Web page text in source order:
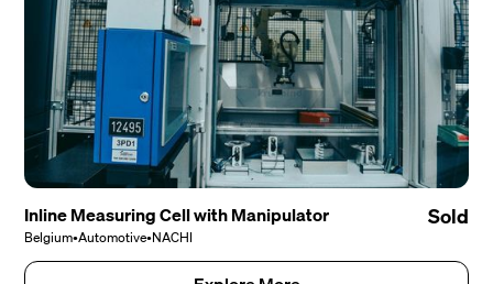
Inline Measuring Cell with Manipulator
Belgium•Automotive•NACHI
Sold